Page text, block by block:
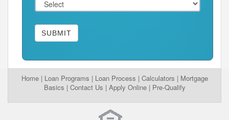
SUBMIT
Home| Loan Programs | Loan Process | Calculators | Mortgage
Basics | Contact Us | Apply Online| Pre-Qualify